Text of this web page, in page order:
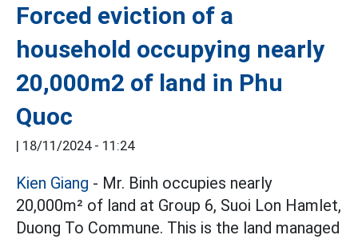
Forced eviction of a
household occupying nearly
20,000m2 of land in Phu
Quoc
| 18/11/2024 - 11:24
Kien Giang - Mr. Binh occupies nearly
20,000m² of land at Group 6, Suoi Lon Hamlet,
Duong To Commune. This is the land managed